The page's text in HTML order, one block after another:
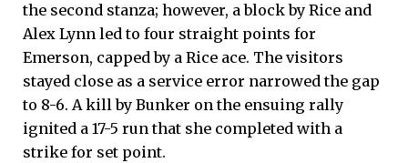
the second stanza; however, a block by Rice and
Alex Lynn led to four straight points for
Emerson, capped by a Rice ace. The visitors
stayed close as a service error narrowed the gap
to 8-6. A kill by Bunker on the ensuing rally
ignited a 17-5 run that she completed with a
strike for set point.